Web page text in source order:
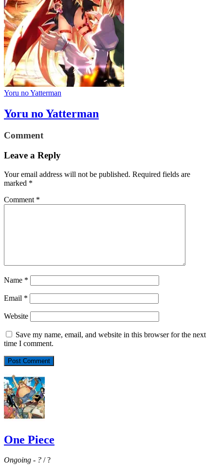
Yoru no Yatterman
Yoru no Yatterman
Comment
Leave a Reply
Your email address will not be published. Required fields are
marked *
Comment *
Name *
Email *
Website
Save my name, email, and website in this browser for the next
time I comment.
One Piece
Ongoing - ? / ?